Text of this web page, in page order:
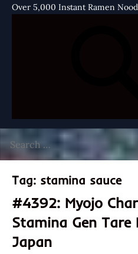
Over 5,000 Instant Ramen
for:
Tag: stamina sauce
#4392: Myojo
Stamina Gen Tare
Japan